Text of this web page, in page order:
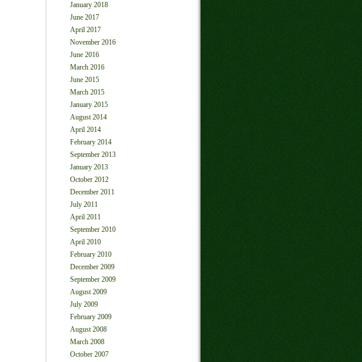
January 2018
June 2017
April 2017
November 2016
June 2016
March 2016
June 2015
March 2015
January 2015
August 2014
April 2014
February 2014
September 2013
January 2013
October 2012
December 2011
July 2011
April 2011
September 2010
April 2010
February 2010
December 2009
September 2009
August 2009
July 2009
February 2009
August 2008
March 2008
October 2007